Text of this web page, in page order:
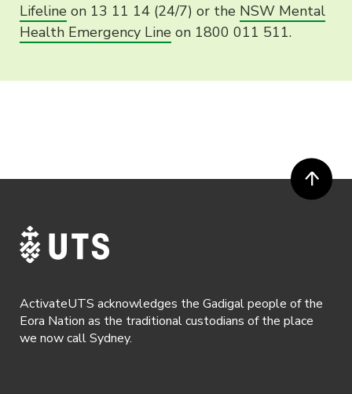
Lifeline on 13 11 14 (24/7) or the NSW Mental
Health Emergency Line on 1800 011 511.
ActivateUTS acknowledges the Gadigal people of the
Eora Nation as the traditional custodians of the place
we now call Sydney.